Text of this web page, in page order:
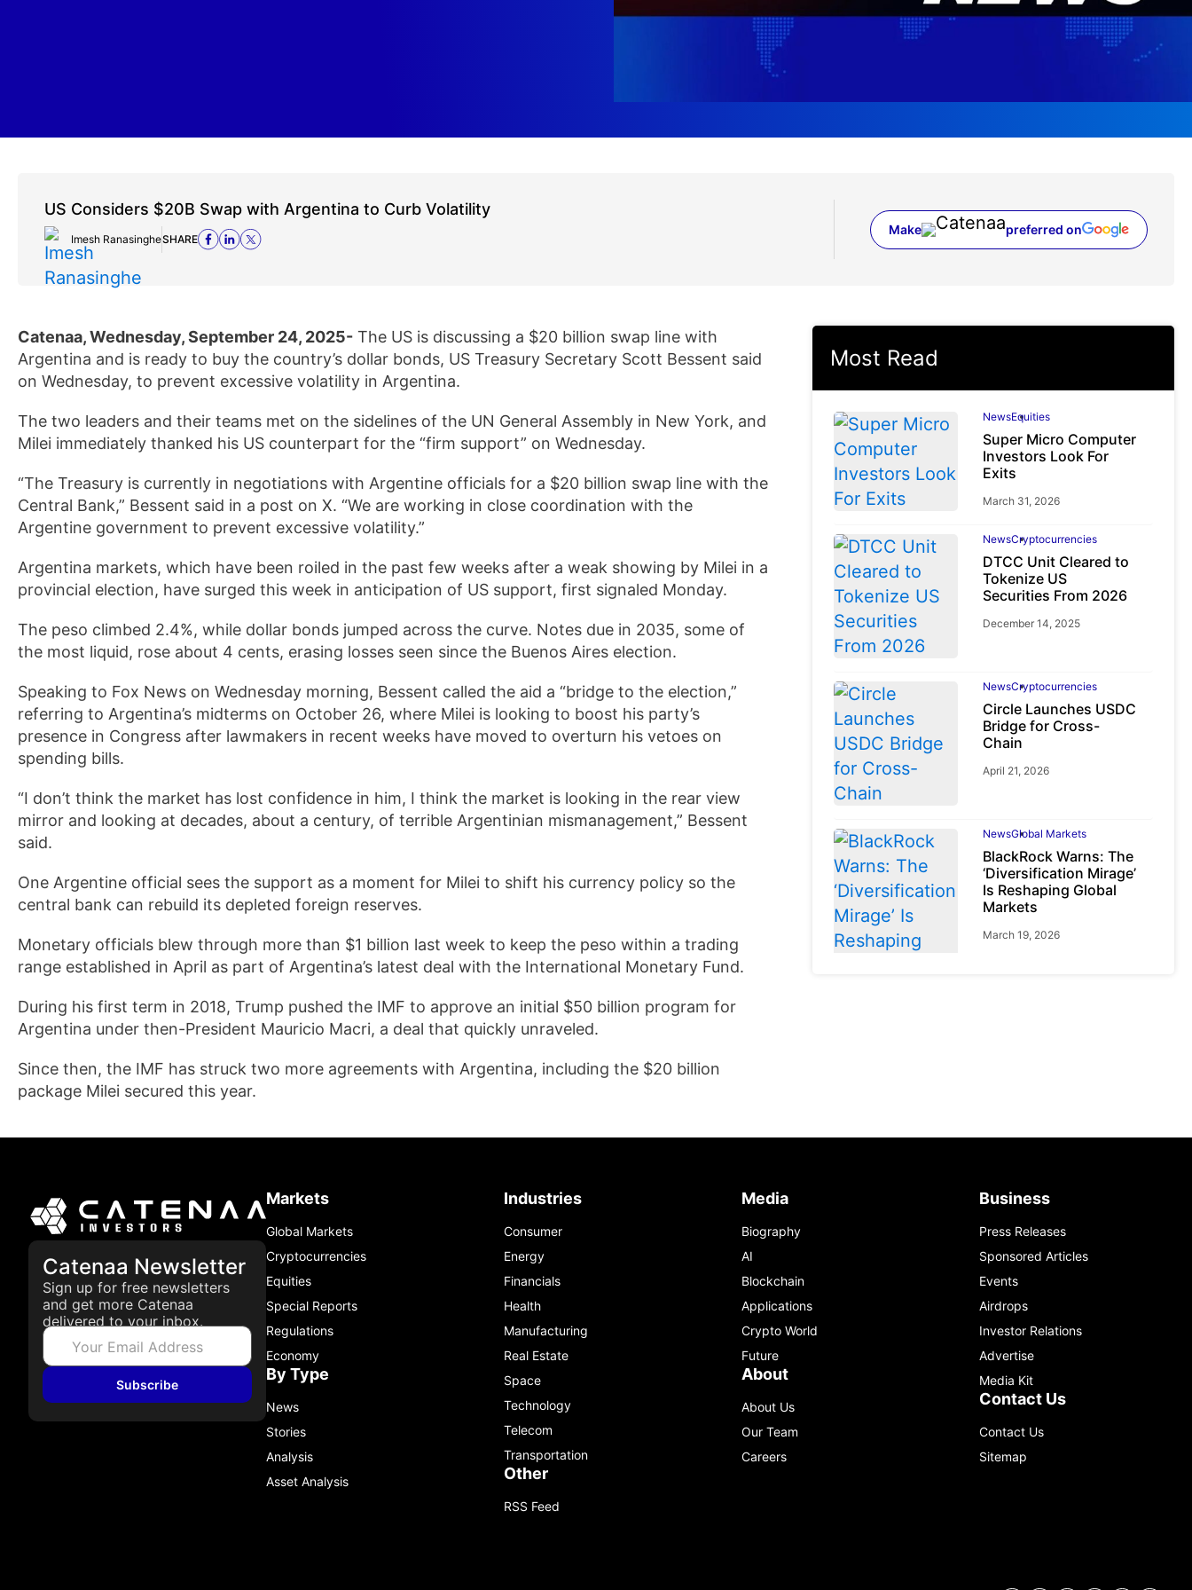
US Considers $20B Swap with Argentina to Curb Volatility
Imesh RanasingheSHARE
Make preferred on
(opens in a new tab)
Catenaa, Wednesday, September 24, 2025- The US is discussing a $20 billion swap line with
Argentina and is ready to buy the country’s dollar bonds, US Treasury Secretary Scott Bessent said
on Wednesday, to prevent excessive volatility in Argentina.
The two leaders and their teams met on the sidelines of the UN General Assembly in New York, and
Milei immediately thanked his US counterpart for the “firm support” on Wednesday.
“The Treasury is currently in negotiations with Argentine officials for a $20 billion swap line with the
Central Bank,” Bessent said in a post on X. “We are working in close coordination with the
Argentine government to prevent excessive volatility.”
Argentina markets, which have been roiled in the past few weeks after a weak showing by Milei in a
provincial election, have surged this week in anticipation of US support, first signaled Monday.
The peso climbed 2.4%, while dollar bonds jumped across the curve. Notes due in 2035, some of
the most liquid, rose about 4 cents, erasing losses seen since the Buenos Aires election.
Speaking to Fox News on Wednesday morning, Bessent called the aid a “bridge to the election,”
referring to Argentina’s midterms on October 26, where Milei is looking to boost his party’s
presence in Congress after lawmakers in recent weeks have moved to overturn his vetoes on
spending bills.
“I don’t think the market has lost confidence in him, I think the market is looking in the rear view
mirror and looking at decades, about a century, of terrible Argentinian mismanagement,” Bessent
said.
One Argentine official sees the support as a moment for Milei to shift his currency policy so the
central bank can rebuild its depleted foreign reserves.
Monetary officials blew through more than $1 billion last week to keep the peso within a trading
range established in April as part of Argentina’s latest deal with the International Monetary Fund.
During his first term in 2018, Trump pushed the IMF to approve an initial $50 billion program for
Argentina under then-President Mauricio Macri, a deal that quickly unraveled.
Since then, the IMF has struck two more agreements with Argentina, including the $20 billion
package Milei secured this year.
Most Read
NewsEquities
Super Micro Computer
Investors Look For
Exits
March 31, 2026
NewsCryptocurrencies
DTCC Unit Cleared to
Tokenize US
Securities From 2026
December 14, 2025
NewsCryptocurrencies
Circle Launches USDC
Bridge for Cross-
Chain
April 21, 2026
NewsGlobal Markets
BlackRock Warns: The
‘Diversification Mirage’
Is Reshaping Global
Markets
March 19, 2026
Catenaa Newsletter
Sign up for free newsletters
and get more Catenaa
delivered to your inbox.
Subscribe
Markets
Global Markets
Cryptocurrencies
Equities
Special Reports
Regulations
Economy
By Type
News
Stories
Analysis
Asset Analysis
Industries
Consumer
Energy
Financials
Health
Manufacturing
Real Estate
Space
Technology
Telecom
Transportation
Other
RSS Feed
Media
Biography
AI
Blockchain
Applications
Crypto World
Future
About
About Us
Our Team
Careers
Business
Press Releases
Sponsored Articles
Events
Airdrops
Investor Relations
Advertise
Media Kit
Contact Us
Contact Us
Sitemap